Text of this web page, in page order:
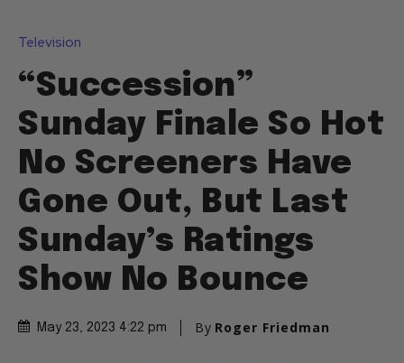
Television
“Succession”
Sunday Finale So Hot
No Screeners Have
Gone Out, But Last
Sunday’s Ratings
Show No Bounce
May 23, 2023 4:22 pm By Roger Friedman